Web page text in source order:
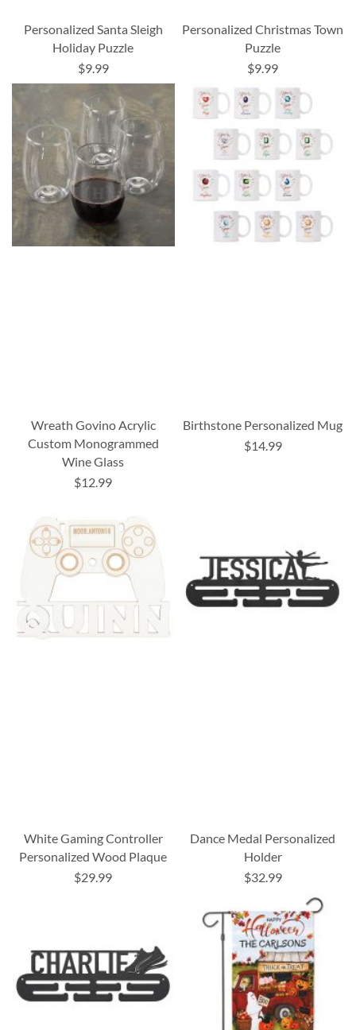
Personalized Santa Sleigh
Holiday Puzzle
$9.99
Personalized Christmas Town
Puzzle
$9.99
Wreath Govino Acrylic
Custom Monogrammed
Wine Glass
$12.99
Birthstone Personalized Mug
$14.99
White Gaming Controller
Personalized Wood Plaque
$29.99
Dance Medal Personalized
Holder
$32.99